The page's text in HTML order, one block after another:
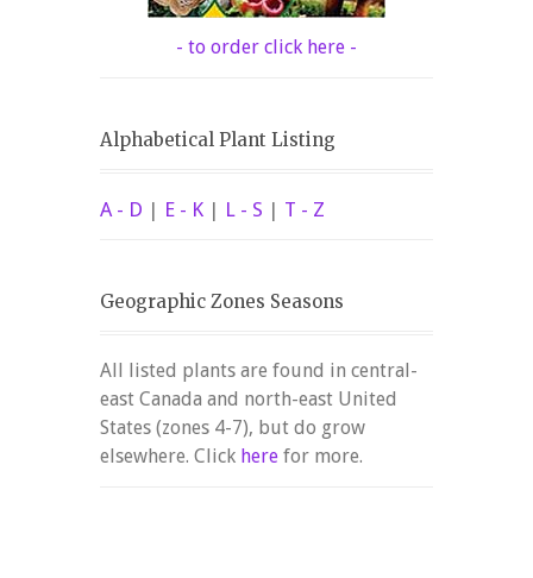
- to order click here -
Alphabetical Plant Listing
A - D | E - K | L - S | T - Z
Geographic Zones Seasons
All listed plants are found in central-
east Canada and north-east United
States (zones 4-7), but do grow
elsewhere. Click here for more.